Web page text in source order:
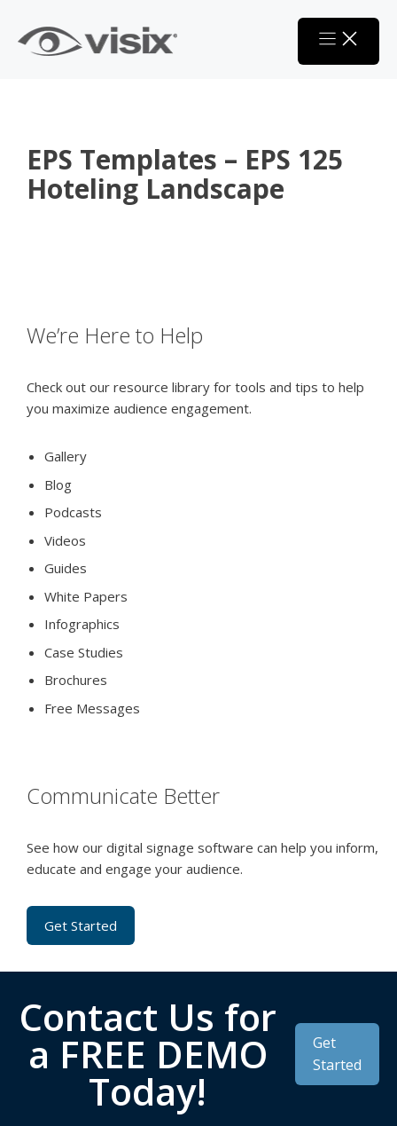
content
EPS Templates – EPS 125
Hoteling Landscape
We’re Here to Help
Check out our resource library for tools and tips to help
you maximize audience engagement.
Gallery
Blog
Podcasts
Videos
Guides
White Papers
Infographics
Case Studies
Brochures
Free Messages
Communicate Better
See how our digital signage software can help you inform,
educate and engage your audience.
Get Started
Contact Us for
a FREE DEMO
Today!
Get
Started